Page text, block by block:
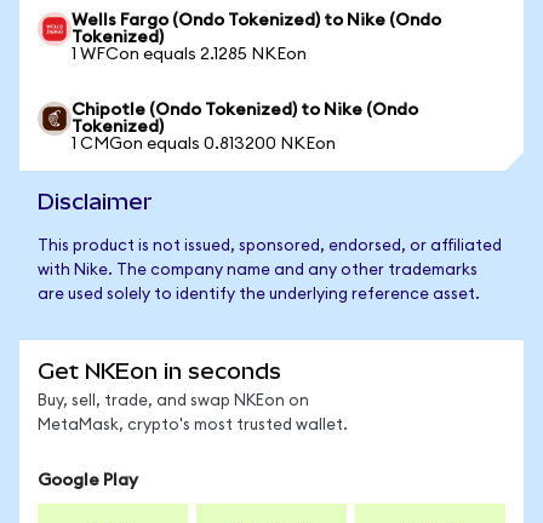
Wells Fargo (Ondo Tokenized) to Nike (Ondo
Tokenized)
1 WFCon equals 2.1285 NKEon
Chipotle (Ondo Tokenized) to Nike (Ondo
Tokenized)
1 CMGon equals 0.813200 NKEon
Disclaimer
This product is not issued, sponsored, endorsed, or affiliated
with Nike. The company name and any other trademarks
are used solely to identify the underlying reference asset.
Get NKEon in seconds
Buy, sell, trade, and swap NKEon on
MetaMask, crypto's most trusted wallet.
Google Play